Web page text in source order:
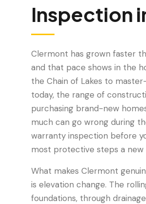
Inspection
Clermont has grown faster
and that pace shows in the
the Chain of Lakes to
today, the range of
purchasing brand-new
much can go wrong during
warranty inspection before
most protective steps a
What makes Clermont
is elevation change. The
foundations, through